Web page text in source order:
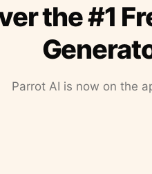
the #1
Parrot AI is now on the